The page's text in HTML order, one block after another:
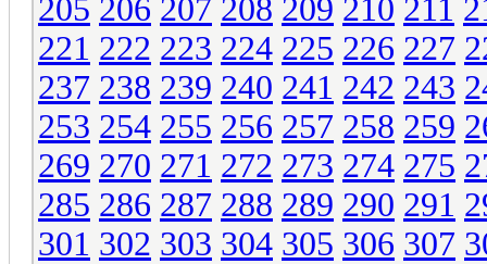
205 206 207 208 209 210 211
221 222 223 224 225 226 227
237 238 239 240 241 242 243
253 254 255 256 257 258 259
269 270 271 272 273 274 275
285 286 287 288 289 290 291
301 302 303 304 305 306 307